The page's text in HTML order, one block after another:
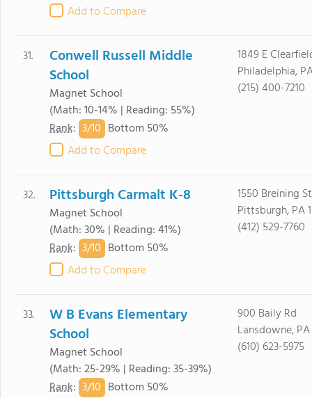
Add to Compare
31.
Conwell Russell Middle
School
Magnet School
(Math: 10-14% | Reading: 55%)
Rank: 3/10 Bottom 50%
Add to Compare
1849 E
Philadelphia,
(215) 400-7210
32. Pittsburgh Carmalt K-8
Magnet School
(Math: 30% | Reading: 41%)
Rank: 3/10 Bottom 50%
Add to Compare
1550 Breining St
Pittsburgh, PA
(412) 529-7760
33.
W B Evans Elementary
School
Magnet School
(Math: 25-29% | Reading: 35-39%)
Rank: 3/10 Bottom 50%
900 Baily Rd
Lansdowne,
(610) 623-5975